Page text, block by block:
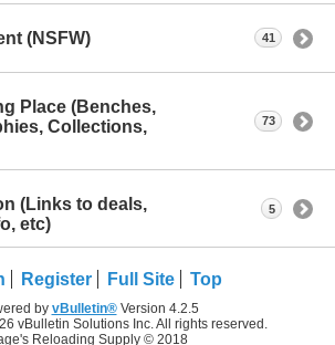
(NSFW) 41
Place (Benches,
Collections,
73
(Links to deals,
etc)
5
Register Full Site Top
by vBulletin®Version 4.2.5
vBulletin Solutions Inc. All rights reserved.
Reloading Supply © 2018